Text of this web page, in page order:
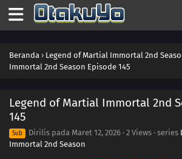
Beranda › Legend of Martial Immortal 2nd
Immortal 2nd Season Episode 145
Legend of Martial Immortal 2nd
145
Sub Dirilis pada Maret 12, 2026 · 2 Views · series
Immortal 2nd Season
163 Episode 163
161 Episode 161
160 Episode 160